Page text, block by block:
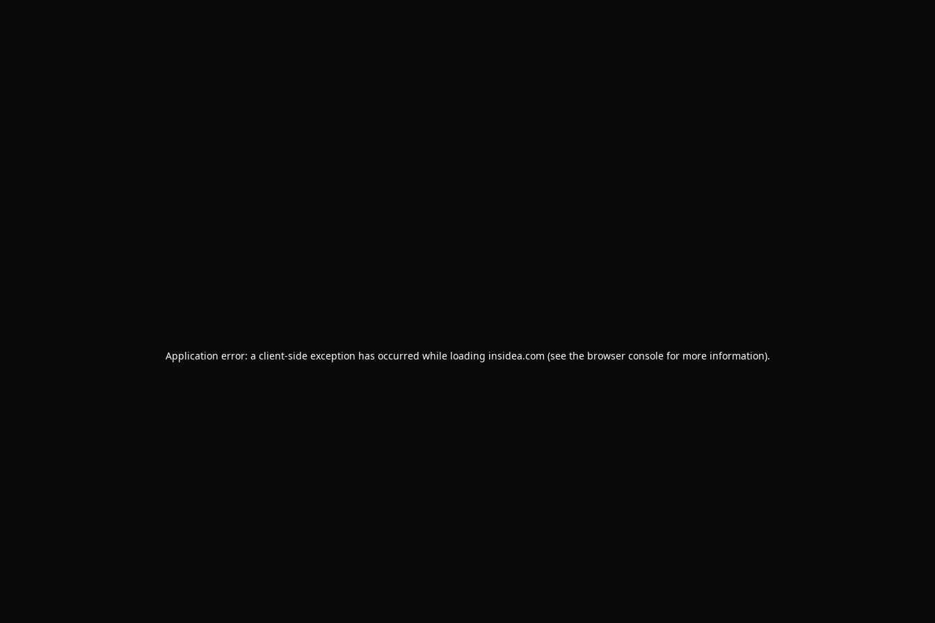
Application error: a client-side exception has occurred while loading insidea.com (see the browser consolefor more information).